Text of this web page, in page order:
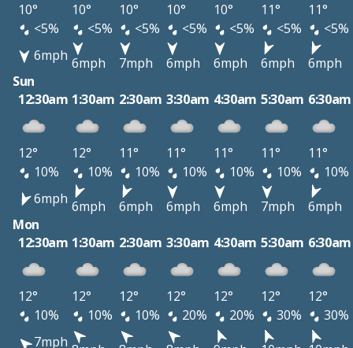
10° 10° 10° 10° 10° 11°
11°
<5%
<5% <5% <5% <5% <5%
<5%
6mph 6mph 7mph 6mph 6mph 6mph
6mph
Sun
12:30am 1:30am 2:30am 3:30am 4:30am 5:30am 6:30am
12° 12° 11° 11° 11° 11°
11°
10%
10% 10% 10% 10% 10%
10%
6mph 6mph 6mph 6mph 6mph 7mph
6mph
Mon
12:30am 1:30am 2:30am 3:30am 4:30am 5:30am 6:30am
12° 12° 12° 12° 12° 12°
12°
10%
10% 10% 20% 20% 30%
30%
7mph